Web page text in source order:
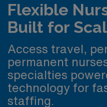
Flexible
Built for
Access travel,
permanent
specialties
technology for
staffing.